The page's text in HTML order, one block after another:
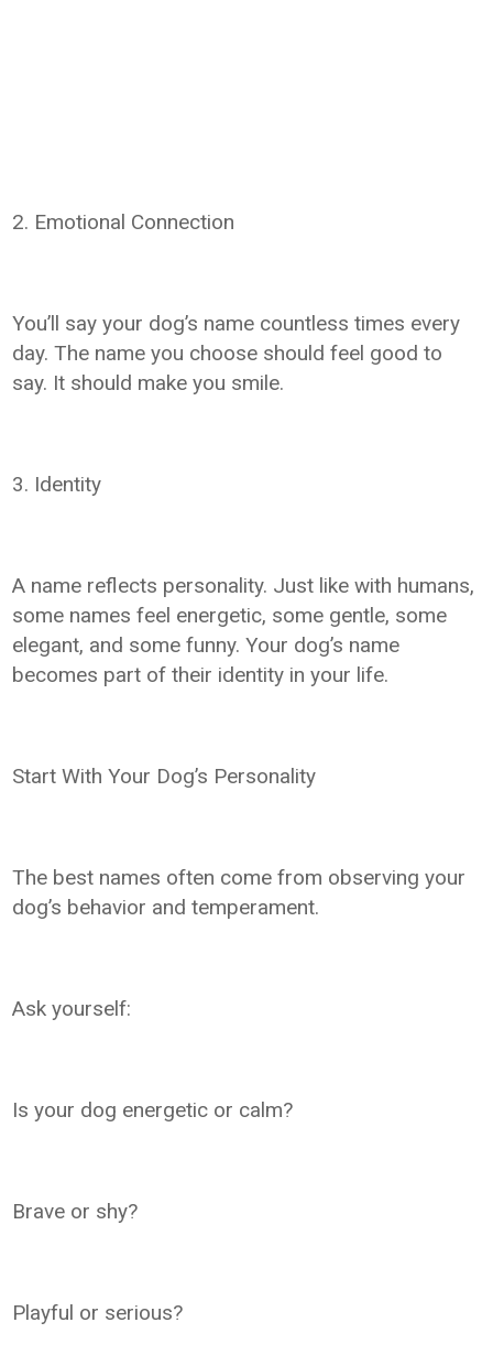
2. Emotional Connection
You’ll say your dog’s name countless times every
day. The name you choose should feel good to
say. It should make you smile.
3. Identity
A name reflects personality. Just like with humans,
some names feel energetic, some gentle, some
elegant, and some funny. Your dog’s name
becomes part of their identity in your life.
Start With Your Dog’s Personality
The best names often come from observing your
dog’s behavior and temperament.
Ask yourself:
Is your dog energetic or calm?
Brave or shy?
Playful or serious?